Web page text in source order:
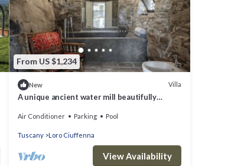
From US $1,234
New Villa
A unique ancient water mill beautifully
Air Conditioner Parking Pool
Tuscany Loro Ciuffenna
View Availability